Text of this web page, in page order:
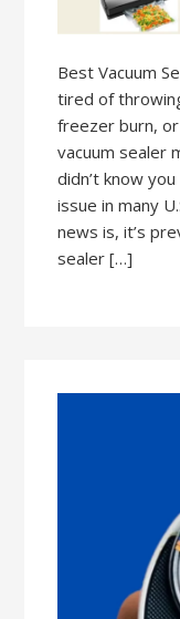
Best Vacuum
tired of
freezer burn,
vacuum sealer
didn’t know
issue in many
news is, it’s
sealer […]